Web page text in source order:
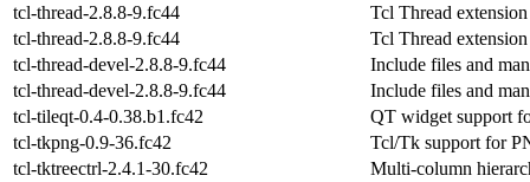
tcl-thread-2.8.8-9.fc44
Tcl Thread extension
tcl-thread-2.8.8-9.fc44
Tcl Thread extension
tcl-thread-devel-2.8.8-9.fc44
Include files and
tcl-thread-devel-2.8.8-9.fc44
Include files and
tcl-tileqt-0.4-0.38.b1.fc42
QT widget support
tcl-tkpng-0.9-36.fc42
Tcl/Tk support for
tcl-tktreectrl-2.4.1-30.fc42
Multi-column